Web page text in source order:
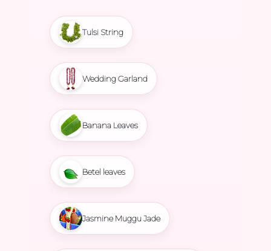
Tulsi String
Wedding Garland
Banana Leaves
Betel leaves
Jasmine Muggu Jade